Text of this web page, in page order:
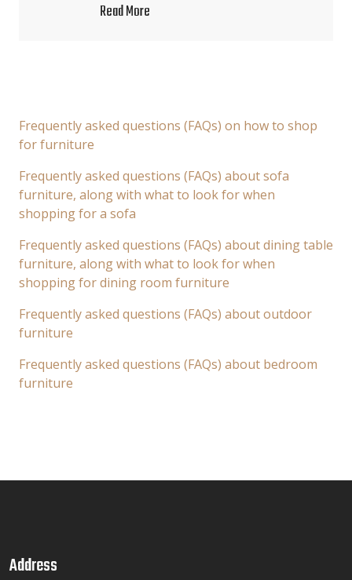
Read More
Frequently asked questions (FAQs) on how to shop
for furniture
Frequently asked questions (FAQs) about sofa
furniture, along with what to look for when
shopping for a sofa
Frequently asked questions (FAQs) about dining table
furniture, along with what to look for when
shopping for dining room furniture
Frequently asked questions (FAQs) about outdoor
furniture
Frequently asked questions (FAQs) about bedroom
furniture
Address